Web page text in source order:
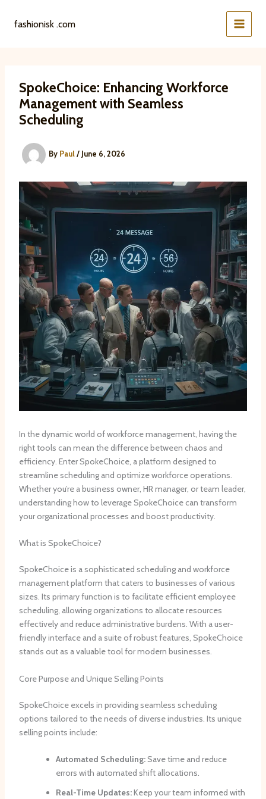
fashionisk .com
SpokeChoice: Enhancing Workforce
Management with Seamless
Scheduling
By Paul/ June 6, 2026
In the dynamic world of workforce management, having the
right tools can mean the difference between chaos and
efficiency. Enter SpokeChoice, a platform designed to
streamline scheduling and optimize workforce operations.
Whether you’re a business owner, HR manager, or team leader,
understanding how to leverage SpokeChoice can transform
your organizational processes and boost productivity.
What is SpokeChoice?
SpokeChoice is a sophisticated scheduling and workforce
management platform that caters to businesses of various
sizes. Its primary function is to facilitate efficient employee
scheduling, allowing organizations to allocate resources
effectively and reduce administrative burdens. With a user-
friendly interface and a suite of robust features, SpokeChoice
stands out as a valuable tool for modern businesses.
Core Purpose and Unique Selling Points
SpokeChoice excels in providing seamless scheduling
options tailored to the needs of diverse industries. Its unique
selling points include:
Automated Scheduling:Save time and reduce
errors with automated shift allocations.
Real-Time Updates:Keep your team informed with